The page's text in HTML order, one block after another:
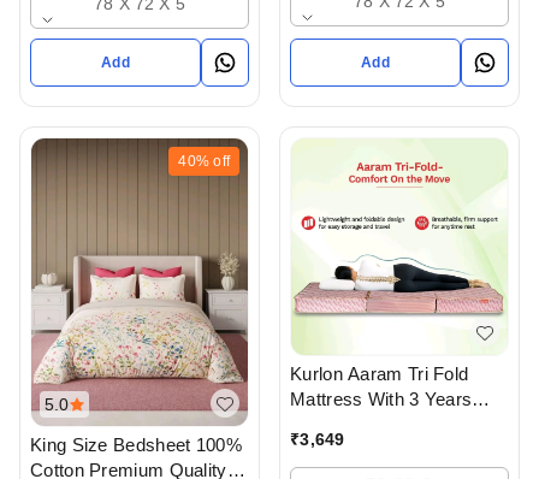
Ahmedabad
Add Add
5.0
40% off
King Size Bedsheet 100%
Cotton Premium Quality
Kurlon Aaram Tri Fold
Mattress With 3 Years
₹3,649